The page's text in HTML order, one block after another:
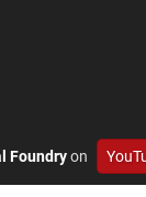
Foundryon